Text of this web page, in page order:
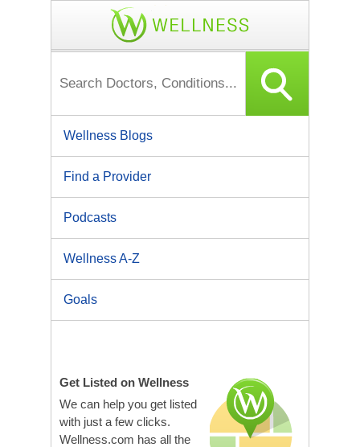
Wellness Blogs
Find a Provider
Podcasts
Wellness A-Z
Goals
Get Listed on Wellness
We can help you get listed
with just a few clicks.
Wellness.com has all the